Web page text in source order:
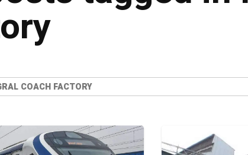
COACH FACTORY